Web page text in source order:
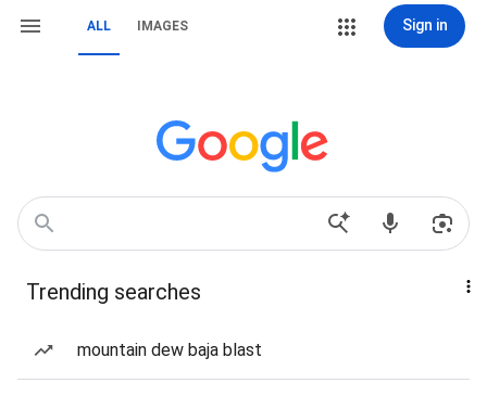
ALL IMAGES Sign in
Trending searches
mountain dew baja blast